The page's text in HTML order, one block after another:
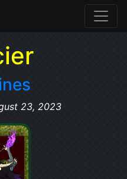
23, 2023